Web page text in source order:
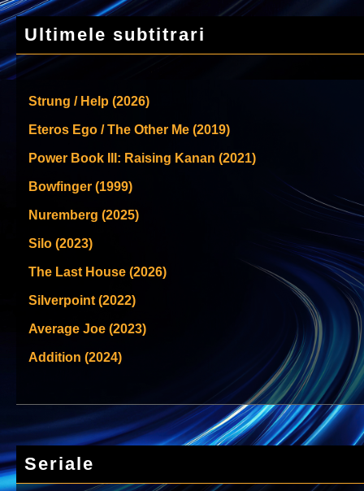
Ultimele subtitrari
Strung / Help (2026)
Eteros Ego / The Other Me (2019)
Power Book III: Raising Kanan (2021)
Bowfinger (1999)
Nuremberg (2025)
Silo (2023)
The Last House (2026)
Silverpoint (2022)
Average Joe (2023)
Addition (2024)
Seriale